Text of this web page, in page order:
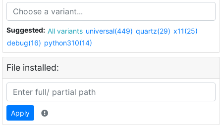
Suggested: All variants universal(449) quartz(29) x11(25)
debug(16) python310(14)
File installed:
Apply